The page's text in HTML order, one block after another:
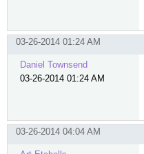
03-26-2014 01:24 AM
Daniel Townsend
03-26-2014 01:24 AM
03-26-2014 04:04 AM